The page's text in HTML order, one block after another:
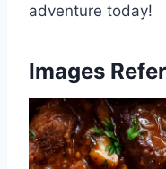
adventure today!
Images